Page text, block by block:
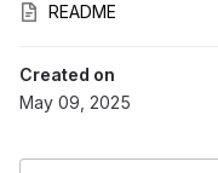
README
Created on
May 09, 2025